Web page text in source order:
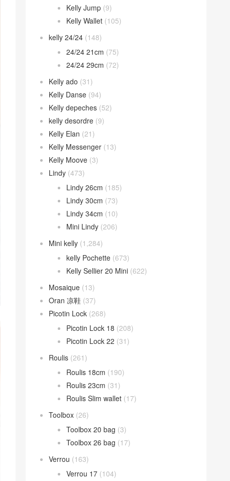
Kelly Jump (9)
Kelly Wallet (105)
kelly 24/24 (148)
24/24 21cm (75)
24/24 29cm (72)
Kelly ado (31)
Kelly Danse (94)
Kelly depeches (52)
kelly desordre (9)
Kelly Elan (21)
Kelly Messenger (13)
Kelly Moove (3)
Lindy (473)
Lindy 26cm (185)
Lindy 30cm (73)
Lindy 34cm (10)
Mini Lindy (206)
Mini kelly (1,284)
kelly Pochette (673)
Kelly Sellier 20 Mini (622)
Mosaique (13)
Oran 凉鞋 (37)
Picotin Lock (268)
Picotin Lock 18 (208)
Picotin Lock 22 (31)
Roulis (261)
Roulis 18cm (190)
Roulis 23cm (31)
Roulis Slim wallet (17)
Toolbox (26)
Toolbox 20 bag (3)
Toolbox 26 bag (17)
Verrou (163)
Verrou 17 (104)